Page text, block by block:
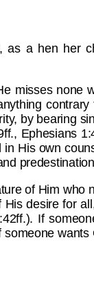
as a hen her
misses none
by bearing
Ephesians
His own
of Him who
desire for
If